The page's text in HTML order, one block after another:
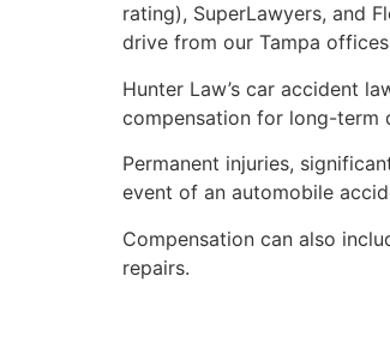
rating), SuperLawyers, and
drive from our Tampa
Hunter Law’s car accident
compensation for long-term
Permanent injuries,
event of an automobile
Compensation can also
repairs.